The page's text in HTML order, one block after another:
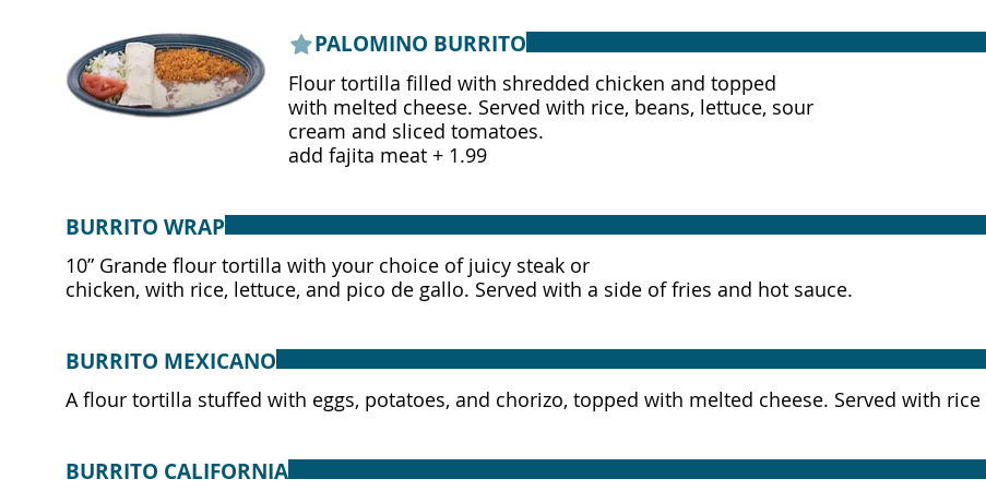
PALOMINO BURRITO
Flour tortilla filled with shredded chicken and topped
with melted cheese. Served with rice, beans, lettuce, sour
cream and sliced tomatoes.
add fajita meat + 1.99
BURRITO WRAP
10” Grande flour tortilla with your choice of juicy steak or
chicken, with rice, lettuce, and pico de gallo. Served with a side of fries and hot sauce.
BURRITO MEXICANO
A flour tortilla stuffed with eggs, potatoes, and chorizo, topped with melted cheese. Served with rice
BURRITO CALIFORNIA